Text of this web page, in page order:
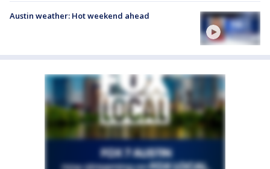
Austin weather: Hot weekend ahead